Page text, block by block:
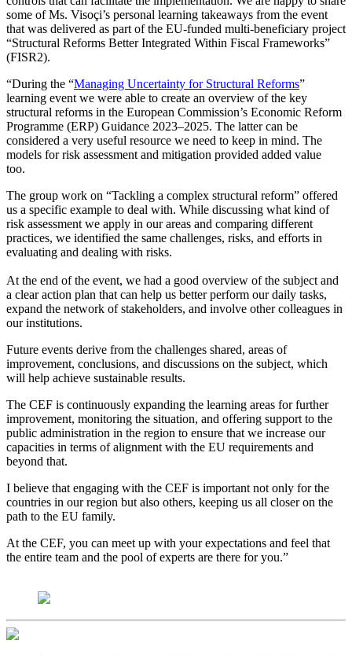
some of Ms. Visoçi’s personal learning takeaways from the event
that was delivered as part of the EU-funded multi-beneficiary project
“Structural Reforms Better Integrated Within Fiscal Frameworks”
(FISR2).
“During the “Managing Uncertainty for Structural Reforms”
learning event we were able to create an overview of the key
structural reforms in the European Commission’s Economic Reform
Programme (ERP) Guidance 2023–2025. The latter can be
considered a very useful resource we need to keep in mind. The
models for risk assessment and mitigation provided added value
too.
The group work on “Tackling a complex structural reform” offered
us a specific example to deal with. While discussing what kind of
risk assessment we apply in our areas and comparing different
practices, we identified the same challenges, risks, and efforts in
evaluating and dealing with risks.
At the end of the event, we had a good overview of the subject and
a clear action plan that can help us better perform our daily tasks,
expand the network of stakeholders, and involve other colleagues in
our institutions.
Future events derive from the challenges shared, areas of
improvement, conclusions, and discussions on the subject, which
will help achieve sustainable results.
The CEF is continuously expanding the learning areas for further
improvement, monitoring the situation, and offering support to the
public administration in the region to ensure that we increase our
capacities in terms of alignment with the EU requirements and
beyond that.
I believe that engaging with the CEF is important not only for the
countries in our region but also others, keeping us all closer on the
path to the EU family.
At the CEF, you can meet up with your expectations and feel that
the entire team and the pool of experts are there for you.”